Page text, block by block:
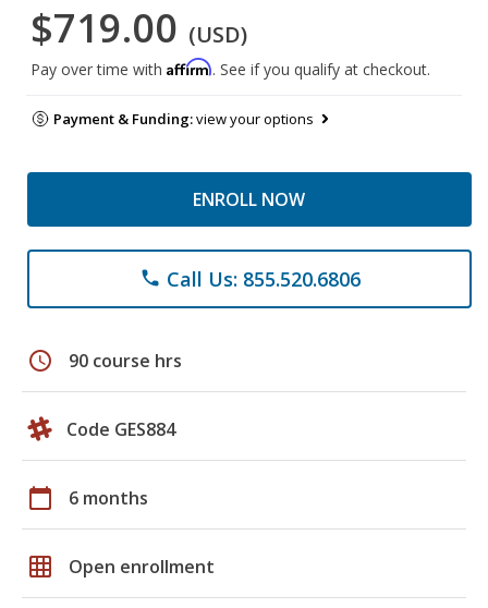
$719.00 (USD)
Pay over time with Affirm. See if you qualify at checkout.
Payment & Funding:view your options
ENROLL NOW
phone Call Us: 855.520.6806
schedule 90 course hrs
Code GES884
calendar_today 6 months
grid_on Open enrollment